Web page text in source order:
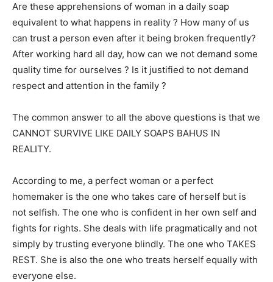
Are these apprehensions of woman in a daily soap
equivalent to what happens in reality ? How many of us
can trust a person even after it being broken frequently?
After working hard all day, how can we not demand some
quality time for ourselves ? Is it justified to not demand
respect and attention in the family ?
The common answer to all the above questions is that we
CANNOT SURVIVE LIKE DAILY SOAPS BAHUS IN
REALITY.
According to me, a perfect woman or a perfect
homemaker is the one who takes care of herself but is
not selfish. The one who is confident in her own self and
fights for rights. She deals with life pragmatically and not
simply by trusting everyone blindly. The one who TAKES
REST. She is also the one who treats herself equally with
everyone else.